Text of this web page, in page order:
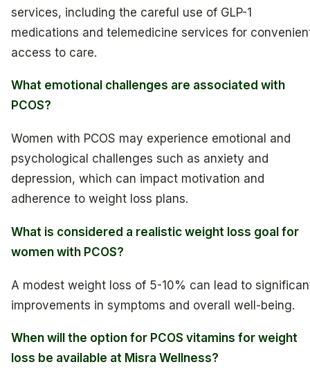
services, including the careful use of GLP-1
medications and telemedicine services for
access to care.
What emotional challenges are associated with
PCOS?
Women with PCOS may experience emotional and
psychological challenges such as anxiety and
depression, which can impact motivation and
adherence to weight loss plans.
What is considered a realistic weight loss goal for
women with PCOS?
A modest weight loss of 5-10% can lead to
improvements in symptoms and overall well-being.
When will the option for PCOS vitamins for weight
loss be available at Misra Wellness?